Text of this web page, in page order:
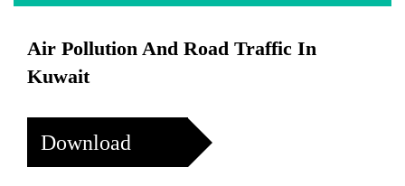
Air Pollution And Road Traffic In
Kuwait
Download